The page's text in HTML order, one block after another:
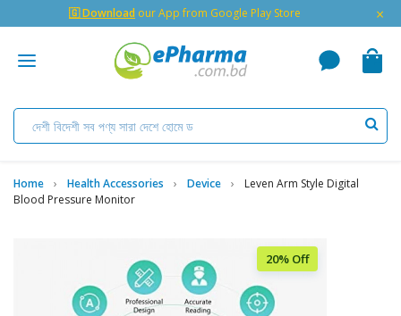
🇬 Download our App from Google Play Store ×
Home Health Accessories Device
Leven Arm Style Digital
Blood Pressure Monitor
20% Off